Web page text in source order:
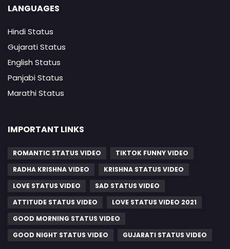
LANGUAGES
Hindi Status
Gujarati Status
English Status
Panjabi Status
Marathi Status
IMPORTANT LINKS
ROMANTIC STATUS VIDEO
TIKTOK FUNNY VIDEO
RADHA KRISHNA VIDEO
KRISHNA STATUS VIDEO
LOVE STATUS VIDEO
SAD STATUS VIDEO
ATTITUDE STATUS VIDEO
LOVE STATUS VIDEO 2021
GOOD MORNING STATUS VIDEO
GOOD NIGHT STATUS VIDEO
GUJARATI STATUS VIDEO